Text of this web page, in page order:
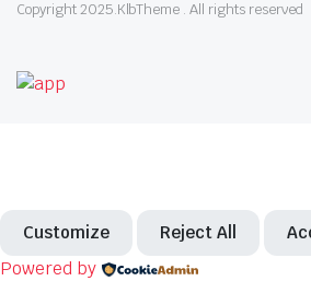
Copyright 2025.KlbTheme . All rights reserved
Customize Reject All
Powered by